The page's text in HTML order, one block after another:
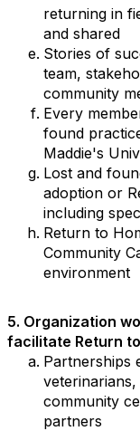
returning in
and shared
Stories of
team,
community
Every
found
Maddie's
Lost and
adoption or
including
Return to
Community
environment
5. Organization
facilitate Return
Partnerships
community
partners